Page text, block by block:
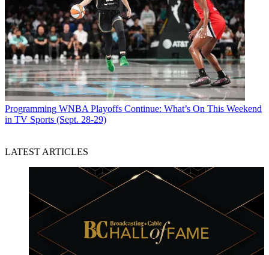
Programming WNBA Playoffs Continue: What’s On This Weekend
in TV Sports (Sept. 28-29)
LATEST ARTICLES